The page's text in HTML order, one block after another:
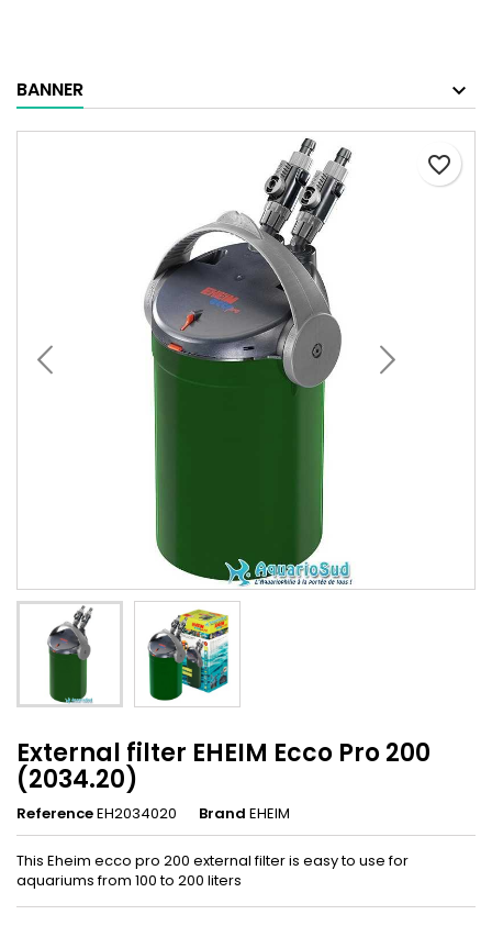
BANNER
External filter EHEIM Ecco Pro 200
(2034.20)
ReferenceEH2034020 Brand EHEIM
This Eheim ecco pro 200 external filter is easy to use for
aquariums from 100 to 200 liters
favorite_border